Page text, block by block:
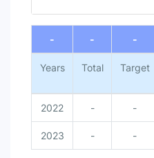
End of interactive chart.
-
- -
Years Total Target
2022 - -
2023 - -